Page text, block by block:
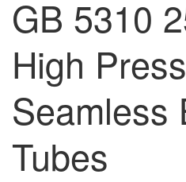
GB 5310
High
Seamless
Tubes